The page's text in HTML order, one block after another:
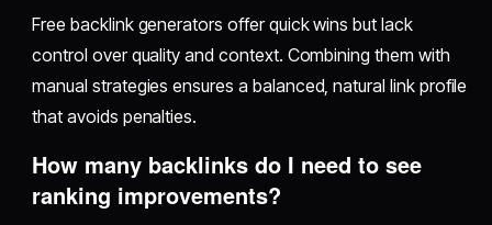
Free backlink generators offer quick wins but lack
control over quality and context. Combining them with
manual strategies ensures a balanced, natural link profile
that avoids penalties.
How many backlinks do I need to see
ranking improvements?